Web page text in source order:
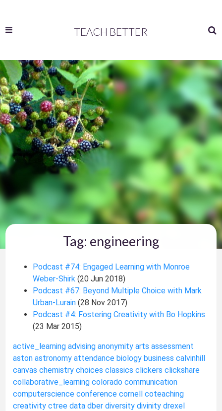
TEACH BETTER
Tag: engineering
Podcast #74: Engaged Learning with Monroe
Weber-Shirk(20 Jun 2018)
Podcast #67: Beyond Multiple Choice with Mark
Urban-Lurain(28 Nov 2017)
Podcast #4: Fostering Creativity with Bo Hopkins
(23 Mar 2015)
active_learning advising anonymity arts assessment
aston astronomy attendance biology business calvinhill
canvas chemistry choices classics clickers clickshare
collaborative_learning colorado communication
computerscience conference cornell coteaching
creativity ctree data dber diversity divinity drexel